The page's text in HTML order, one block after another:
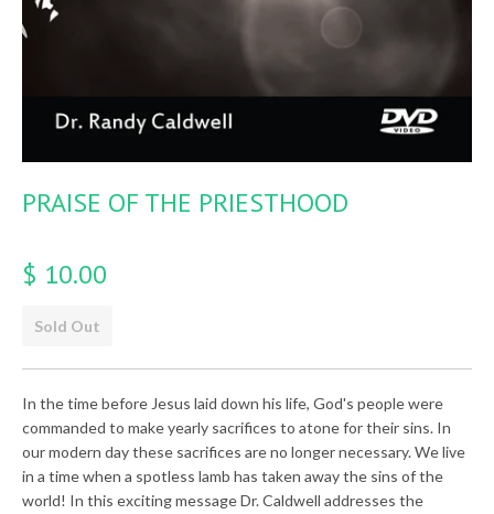
PRAISE OF THE PRIESTHOOD
$ 10.00
Sold Out
In the time before Jesus laid down his life, God's people were
commanded to make yearly sacrifices to atone for their sins. In
our modern day these sacrifices are no longer necessary. We live
in a time when a spotless lamb has taken away the sins of the
world! In this exciting message Dr. Caldwell addresses the